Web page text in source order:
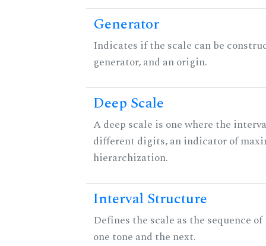
Generator
Indicates if the scale can be
generator, and an origin.
Deep Scale
A deep scale is one where the
different digits, an indicator of
hierarchization.
Interval Structure
Defines the scale as the sequence
one tone and the next.